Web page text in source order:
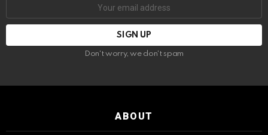
Don't worry, we don't spam
ABOUT